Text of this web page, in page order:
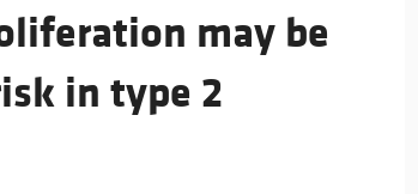
Editorials
Physician-Scientist Development
may be
in type 2